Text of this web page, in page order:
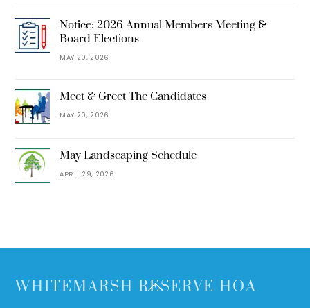
Notice: 2026 Annual Members Meeting &
Board Elections
MAY 20, 2026
Meet & Greet The Candidates
MAY 20, 2026
May Landscaping Schedule
APRIL 29, 2026
Back
WHITEMARSH RESERVE HOA